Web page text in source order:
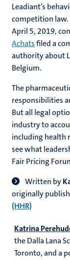
Leadiant’s
competition law.
April 5, 2019,
Achatsfiled a
authority about
Belgium.
The
responsibilities
But all legal
industry to
including health
see what
Fair Pricing
Written by
originally
(HHR)
Katrina
the Dalla Lana
Toronto, and a